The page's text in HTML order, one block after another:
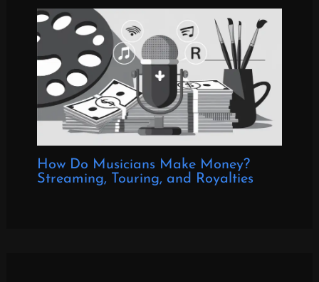
How Do Musicians Make Money?
Streaming, Touring, and Royalties